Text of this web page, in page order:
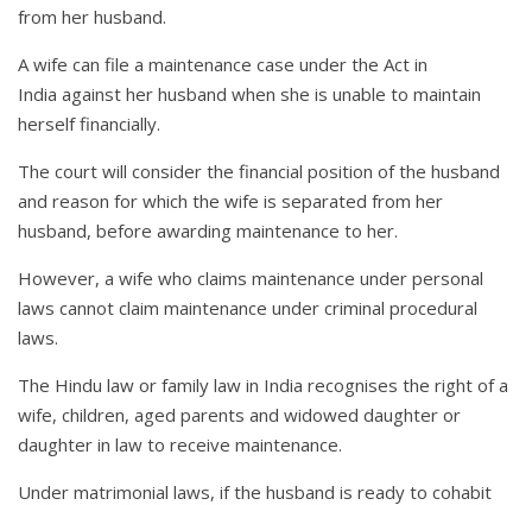
from her husband.
A wife can file a maintenance case under the Act in
India against her husband when she is unable to maintain
herself financially.
The court will consider the financial position of the husband
and reason for which the wife is separated from her
husband, before awarding maintenance to her.
However, a wife who claims maintenance under personal
laws cannot claim maintenance under criminal procedural
laws.
The Hindu law or family law in India recognises the right of a
wife, children, aged parents and widowed daughter or
daughter in law to receive maintenance.
Under matrimonial laws, if the husband is ready to cohabit